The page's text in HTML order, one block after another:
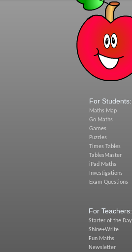
For Students:
Maths Map
Go Maths
Games
Puzzles
Times Tables
TablesMaster
iPad Maths
Investigations
Exam Questions
For Teachers:
Starter of the Day
Shine+Write
Fun Maths
Newsletter